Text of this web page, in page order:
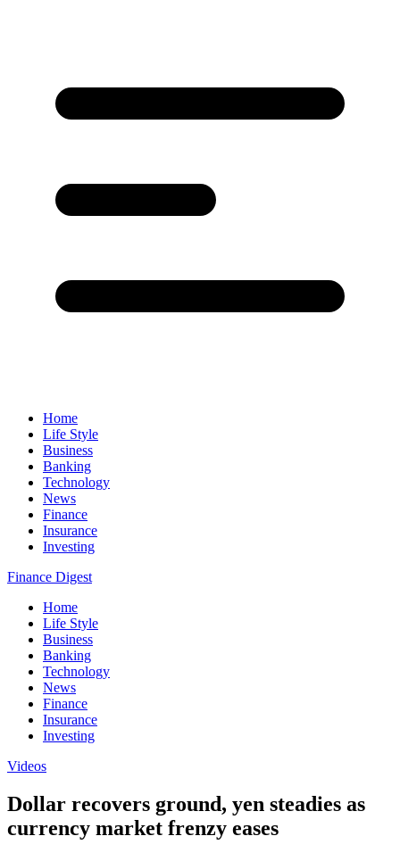
Home
Life Style
Business
Banking
Technology
News
Finance
Insurance
Investing
Finance Digest
Home
Life Style
Business
Banking
Technology
News
Finance
Insurance
Investing
Videos
Dollar recovers ground, yen steadies as
currency market frenzy eases